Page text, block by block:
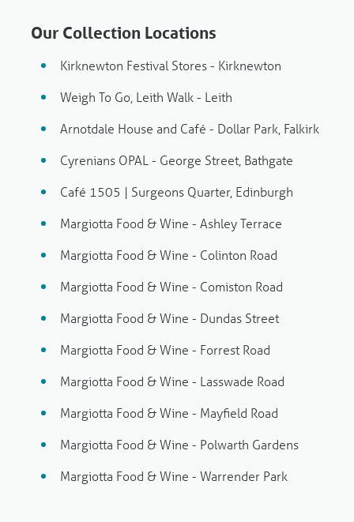
Our Collection Locations
Kirknewton Festival Stores - Kirknewton
Weigh To Go, Leith Walk - Leith
Arnotdale House and Café - Dollar Park, Falkirk
Cyrenians OPAL - George Street, Bathgate
Café 1505 | Surgeons Quarter, Edinburgh
Margiotta Food & Wine - Ashley Terrace
Margiotta Food & Wine - Colinton Road
Margiotta Food & Wine - Comiston Road
Margiotta Food & Wine - Dundas Street
Margiotta Food & Wine - Forrest Road
Margiotta Food & Wine - Lasswade Road
Margiotta Food & Wine - Mayfield Road
Margiotta Food & Wine - Polwarth Gardens
Margiotta Food & Wine - Warrender Park